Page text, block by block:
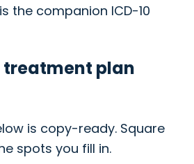
is the companion ICD-10
treatment plan
is copy-ready. Square
spots you fill in.